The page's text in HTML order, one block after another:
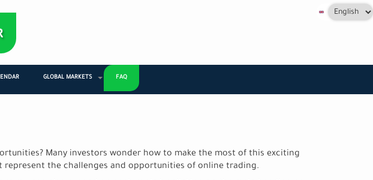
GLOBAL MARKETS FAQ
Select
your
Many investors wonder how to make the most of this exciting
represent the challenges and opportunities of online trading.